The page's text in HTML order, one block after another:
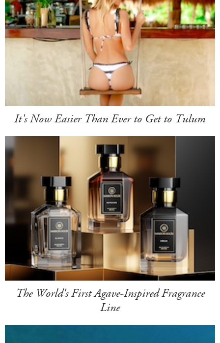
It's Now Easier Than Ever to Get to Tulum
The World's First Agave-Inspired Fragrance
Line